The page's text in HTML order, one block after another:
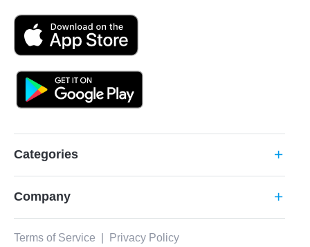
Categories add
Company add
Terms of Service Privacy Policy